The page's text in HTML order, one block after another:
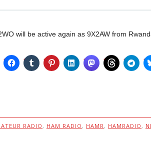
will be active again as 9X2AW from
RADIO , HAM RADIO , HAMR, HAMRADIO ,
navigation